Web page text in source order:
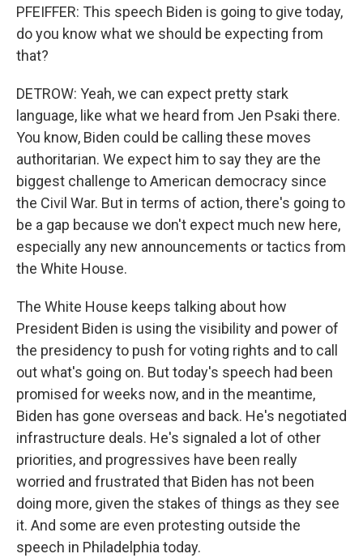
PFEIFFER: This speech Biden is going to give today,
do you know what we should be expecting from
that?
DETROW: Yeah, we can expect pretty stark
language, like what we heard from Jen Psaki there.
You know, Biden could be calling these moves
authoritarian. We expect him to say they are the
biggest challenge to American democracy since
the Civil War. But in terms of action, there's going to
be a gap because we don't expect much new here,
especially any new announcements or tactics from
the White House.
The White House keeps talking about how
President Biden is using the visibility and power of
the presidency to push for voting rights and to call
out what's going on. But today's speech had been
promised for weeks now, and in the meantime,
Biden has gone overseas and back. He's negotiated
infrastructure deals. He's signaled a lot of other
priorities, and progressives have been really
worried and frustrated that Biden has not been
doing more, given the stakes of things as they see
it. And some are even protesting outside the
speech in Philadelphia today.